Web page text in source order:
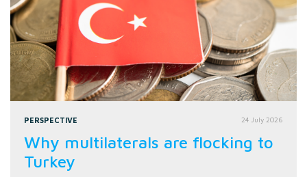
PERSPECTIVE 24 July 2026
Why multilaterals are flocking to
Turkey